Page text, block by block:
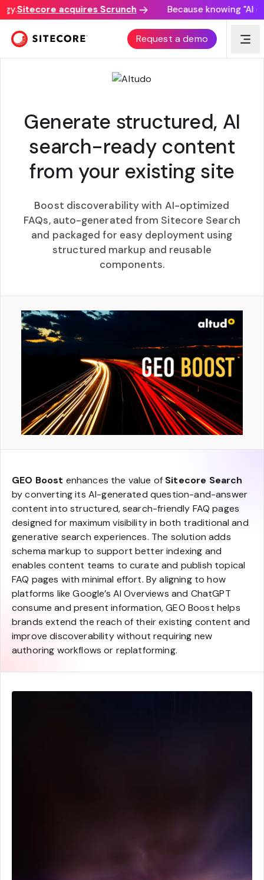
Sitecore acquires Scrunch Because knowing "AI
Request a demo
GEO BOOST
Generate structured, AI
search-ready content
from your existing site
Boost discoverability with AI-optimized
FAQs, auto-generated from Sitecore Search
and packaged for easy deployment using
structured markup and reusable
components.
GEO Boost enhances the value of Sitecore Search
by converting its AI-generated question-and-answer
content into structured, search-friendly FAQ pages
designed for maximum visibility in both traditional and
generative search experiences. The solution adds
schema markup to support better indexing and
enables content teams to curate and publish topical
FAQ pages with minimal effort. By aligning to how
platforms like Google’s AI Overviews and ChatGPT
consume and present information, GEO Boost helps
brands extend the reach of their existing content and
improve discoverability without requiring new
authoring workflows or replatforming.